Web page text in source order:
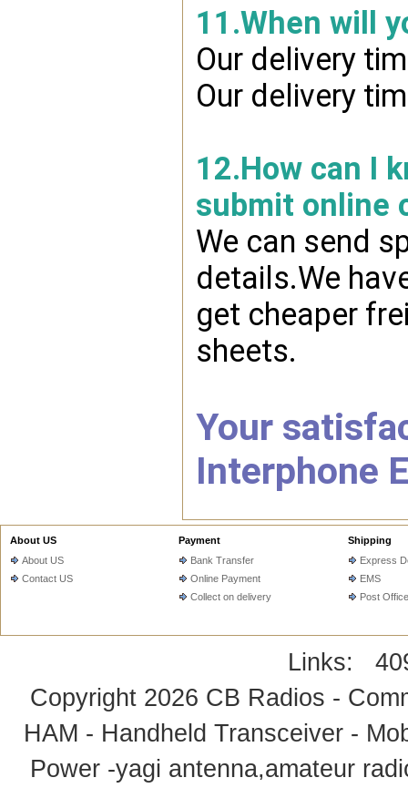
11.When will
Our delivery
Our delivery
12.How can I
submit online
We can send
details.We
get cheaper
sheets.
Your
Interphone
About US
About US
Contact US
Payment
Bank Transfer
Online Payment
Collect on delivery
Shipping
Express
EMS
Post Office
Links:
Copyright 2026 CB Radios -
HAM - Handheld Transceiver -
Power -yagi antenna,amateur